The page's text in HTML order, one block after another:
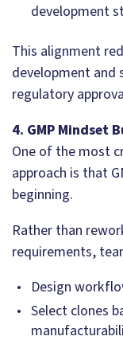
development
This alignment
development and
regulatory
4. GMP Mindset
One of the most
approach is that
beginning.
Rather than
requirements,
Design
Select clones